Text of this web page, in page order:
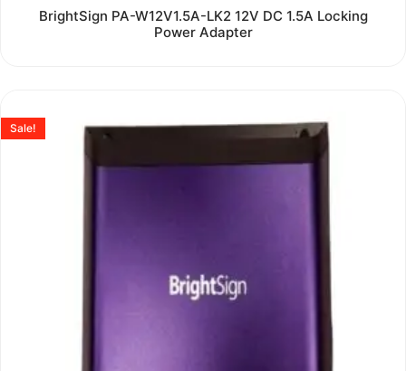
Rated
0
out
BrightSign PA-W12V1.5A-LK2 12V DC 1.5A Locking
Power Adapter
Sale!